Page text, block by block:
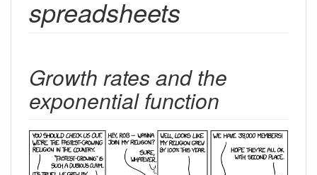
spreadsheets
Growth rates and the
exponential function